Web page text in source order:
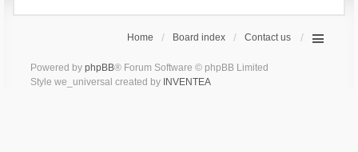
Home Board index Contact us
Powered by phpBB® Forum Software © phpBB Limited
Style we_universal created by INVENTEA